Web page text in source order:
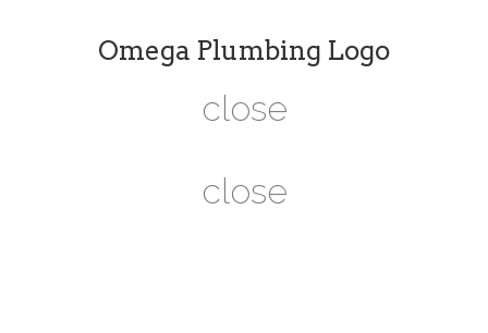
Omega Plumbing Logo
close
close